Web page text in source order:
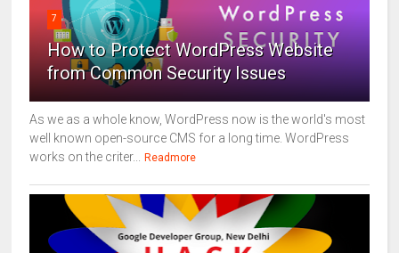
7
How to Protect WordPress Website
from Common Security Issues
As we as a whole know, WordPress now is the world's most
well known open-source CMS for a long time. WordPress
works on the criter...
Readmore